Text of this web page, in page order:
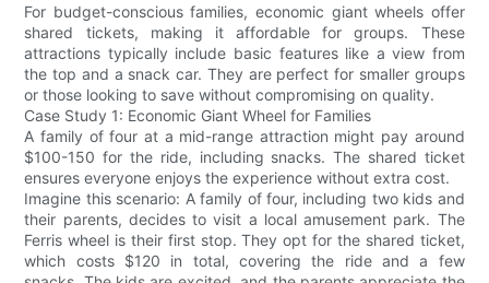
For budget-conscious families, economic giant wheels offer
shared tickets, making it affordable for groups. These
attractions typically include basic features like a view from
the top and a snack car. They are perfect for smaller groups
or those looking to save without compromising on quality.
Case Study 1: Economic Giant Wheel for Families
A family of four at a mid-range attraction might pay around
$100-150 for the ride, including snacks. The shared ticket
ensures everyone enjoys the experience without extra cost.
Imagine this scenario: A family of four, including two kids and
their parents, decides to visit a local amusement park. The
Ferris wheel is their first stop. They opt for the shared ticket,
which costs $120 in total, covering the ride and a few